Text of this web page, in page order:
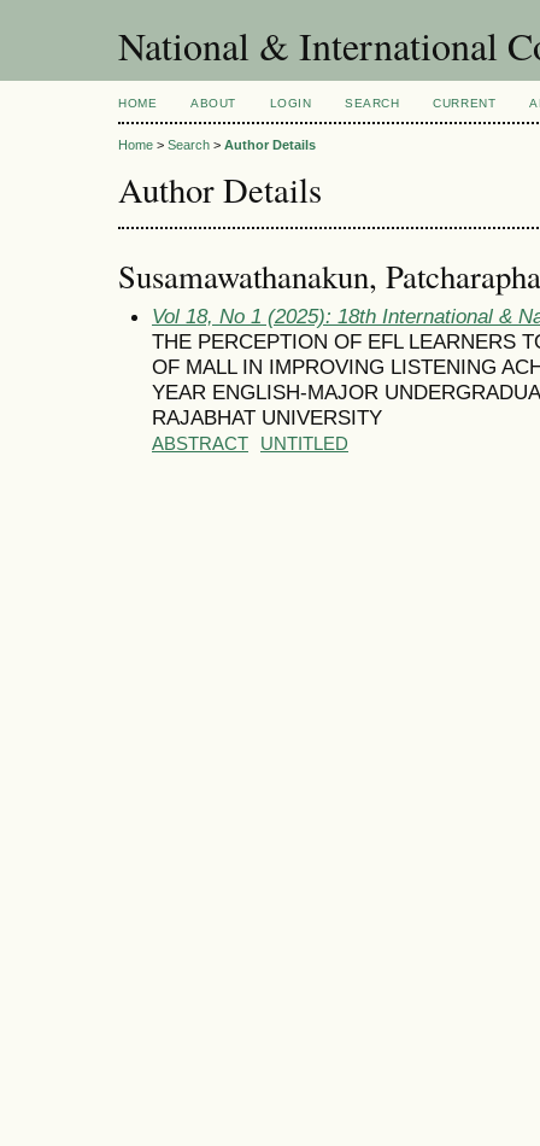
National & International
HOME ABOUT LOGIN SEARCH CURRENT
Home > Search > Author Details
Author Details
Susamawathanakun,
Vol 18, No 1 (2025): 18th International &
THE PERCEPTION OF EFL LEARNERS
OF MALL IN IMPROVING LISTENING
YEAR ENGLISH-MAJOR
RAJABHAT UNIVERSITY
ABSTRACT UNTITLED